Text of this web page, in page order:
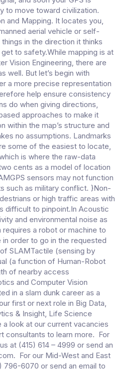
to move toward civilization.
and Mapping. It locates you,
aerial vehicle or self-
in the direction it thinks
to safety.While mapping is at
Vision Engineering, there are
well. But let’s begin with
a more precise representation
help ensure consistency
do when giving directions,
approaches to make it
within the map’s structure and
no assumptions. Landmarks
some of the easiest to locate,
is where the raw-data
cents as a model of location
sensors may not function
such as military conflict. }Non-
or high traffic areas with
difficult to pinpoint.In Acoustic
and environmental noise as
a robot or machine to
order to go in the requested
SLAMTactile (sensing by
(a function of Human-Robot
of nearby access
and Computer Vision
in a slam dunk career as a
first or next role in Big Data,
& Insight, Life Science
look at our current vacancies
consultants to learn more. For
at (415) 614 – 4999 or send an
For our Mid-West and East
796-6070 or send an email to